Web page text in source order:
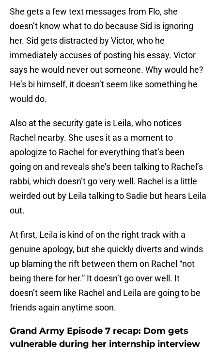
She gets a few text messages from Flo, she
doesn’t know what to do because Sid is ignoring
her. Sid gets distracted by Victor, who he
immediately accuses of posting his essay. Victor
says he would never out someone. Why would he?
He’s bi himself, it doesn’t seem like something he
would do.
Also at the security gate is Leila, who notices
Rachel nearby. She uses it as a moment to
apologize to Rachel for everything that’s been
going on and reveals she’s been talking to Rachel’s
rabbi, which doesn’t go very well. Rachel is a little
weirded out by Leila talking to Sadie but hears Leila
out.
At first, Leila is kind of on the right track with a
genuine apology, but she quickly diverts and winds
up blaming the rift between them on Rachel “not
being there for her.” It doesn’t go over well. It
doesn’t seem like Rachel and Leila are going to be
friends again anytime soon.
Grand Army Episode 7 recap: Dom gets
vulnerable during her internship interview